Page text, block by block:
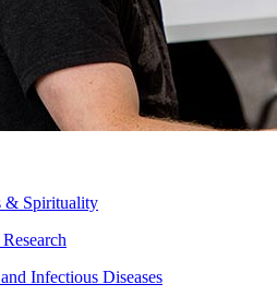
& Spirituality
Infectious Diseases